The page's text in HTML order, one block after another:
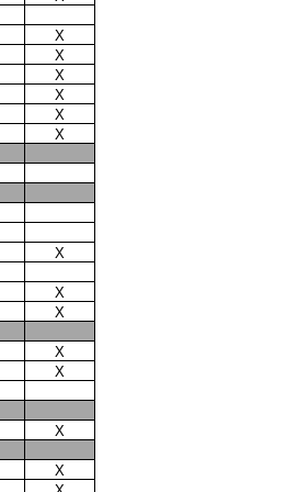
X
X
X
X
X
X
X
X
X
X
X
X
X